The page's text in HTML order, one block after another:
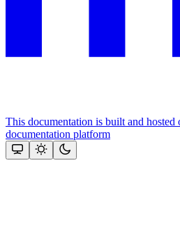
This documentation is built and
documentation platform